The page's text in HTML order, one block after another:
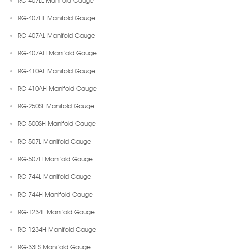
RG-407HL Manifold Gauge
RG-407AL Manifold Gauge
RG-407AH Manifold Gauge
RG-410AL Manifold Gauge
RG-410AH Manifold Gauge
RG-250SL Manifold Gauge
RG-500SH Manifold Gauge
RG-507L Manifold Gauge
RG-507H Manifold Gauge
RG-744L Manifold Gauge
RG-744H Manifold Gauge
RG-1234L Manifold Gauge
RG-1234H Manifold Gauge
RG-33LS Manifold Gauge